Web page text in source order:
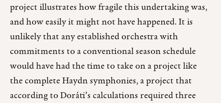
project illustrates how fragile this undertaking was,
and how easily it might not have happened. It is
unlikely that any established orchestra with
commitments to a conventional season schedule
would have had the time to take on a project like
the complete Haydn symphonies, a project that
according to Doráti’s calculations required three